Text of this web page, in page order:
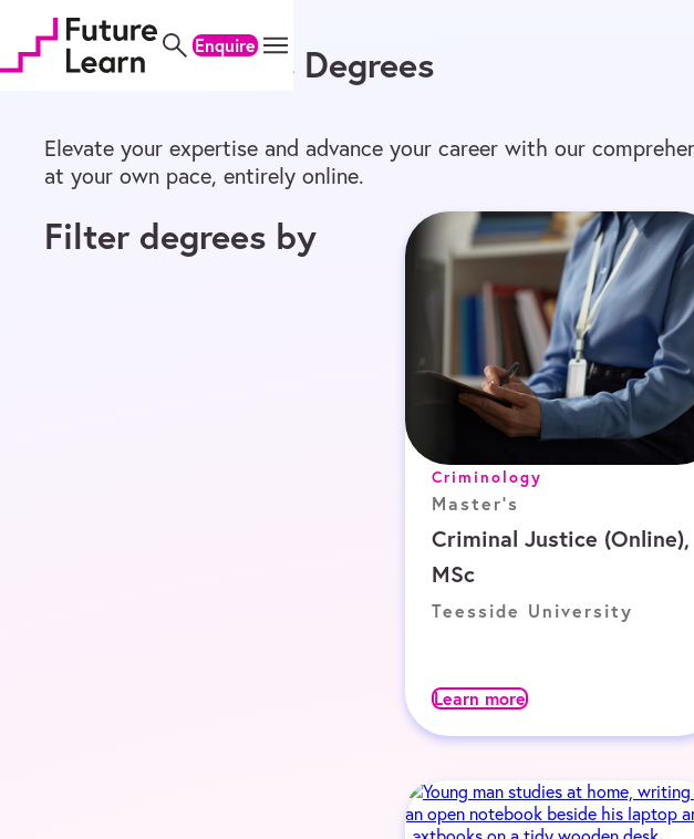
content
menu
footer Enquire
Online Master’s Degrees
Elevate your expertise and advance your career with our
at your own pace, entirely online.
Filter degrees by
Criminology
Master's
Criminal Justice (Online),
MSc
Teesside University
Learn more